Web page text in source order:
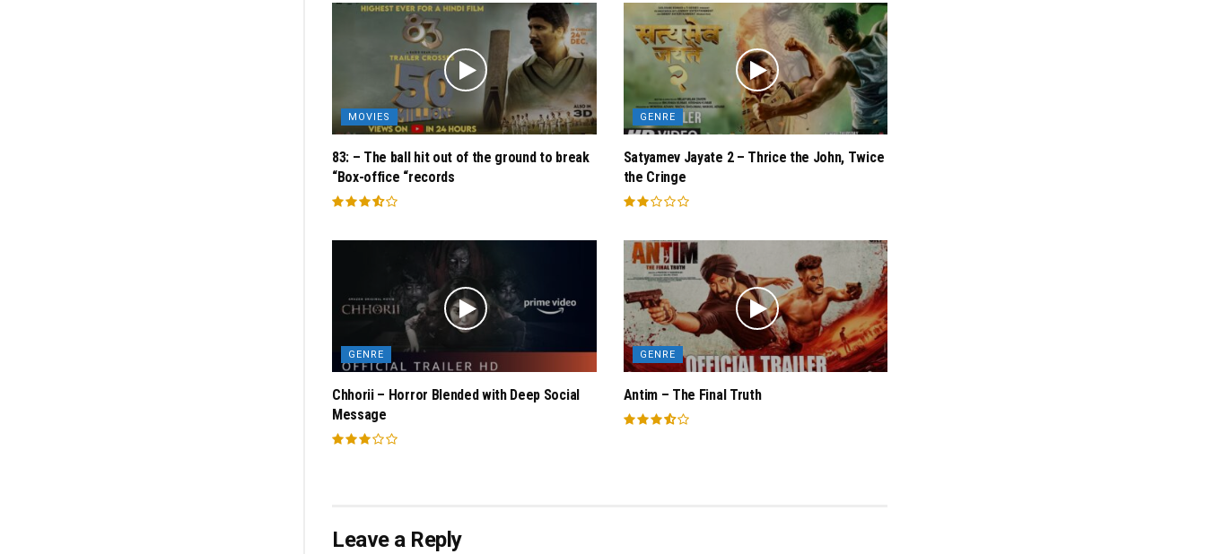
MOVIES
83: – The ball hit out of the ground to break
“Box-office “records
GENRE
Satyamev Jayate 2 – Thrice the John, Twice
the Cringe
GENRE
Chhorii – Horror Blended with Deep Social
Message
GENRE
Antim – The Final Truth
Leave a Reply